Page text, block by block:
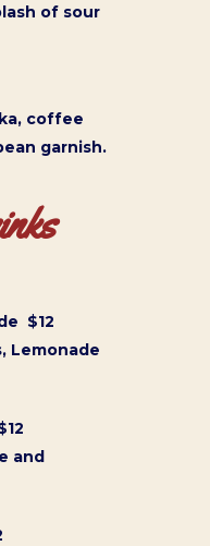
of sour
coffee
garnish.
$12
Lemonade
and